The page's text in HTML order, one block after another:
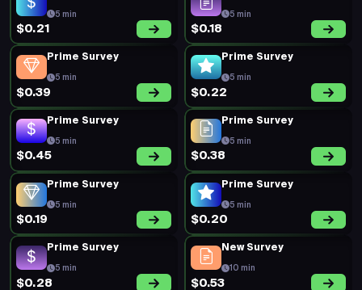
5 min
$0.21
5 min
$0.18
Prime Survey
5 min
$0.39
Prime Survey
5 min
$0.22
Prime Survey
5 min
$0.45
Prime Survey
5 min
$0.38
Prime Survey
5 min
$0.19
Prime Survey
5 min
$0.20
Prime Survey
5 min
$0.28
New Survey
10 min
$0.53